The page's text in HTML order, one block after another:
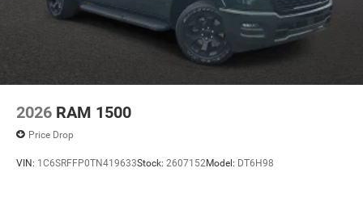
2026 RAM 1500
Price Drop
VIN: 1C6SRFFP0TN419633Stock: 2607152Model: DT6H98